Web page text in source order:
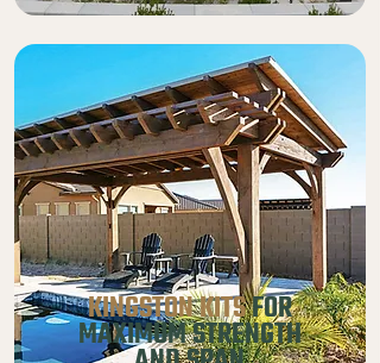
KINGSTON KITSFOR
MAXIMUM STRENGTH